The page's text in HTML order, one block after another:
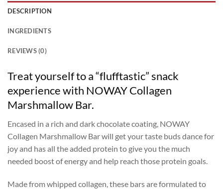
DESCRIPTION
INGREDIENTS
REVIEWS (0)
Treat yourself to a “flufftastic” snack
experience with NOWAY Collagen
Marshmallow Bar.
Encased in a rich and dark chocolate coating, NOWAY
Collagen Marshmallow Bar will get your taste buds dance for
joy and has all the added protein to give you the much
needed boost of energy and help reach those protein goals.
Made from whipped collagen, these bars are formulated to